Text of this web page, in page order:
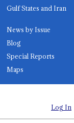
Gulf States and Iran
News by Issue
Blog
Special Reports
Maps
Log In